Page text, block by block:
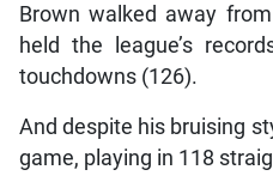
Brown walked away
held the league’s
touchdowns (126).
And despite his bruising
game, playing in 118